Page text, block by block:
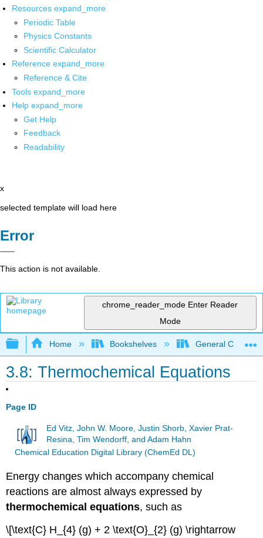
Resources expand_more
Periodic Table
Physics Constants
Scientific Calculator
Reference expand_more
Reference & Cite
Tools expand_more
Help expand_more
Get Help
Feedback
Readability
x
selected template will load here
Error
This action is not available.
chrome_reader_mode Enter Reader
Mode
Expand/collapse global hierarchy
Home Bookshelves General
3.8: Thermochemical Equations
Page ID
Ed Vitz, John W. Moore, Justin Shorb, Xavier Prat-
Resina, Tim Wendorff, and Adam Hahn
Chemical Education Digital Library (ChemEd DL)
Energy changes which accompany chemical
reactions are almost always expressed by
thermochemical equations, such as
\[\text{C} H_{4} (g) + 2 \text{O}_{2} (g) \rightarrow